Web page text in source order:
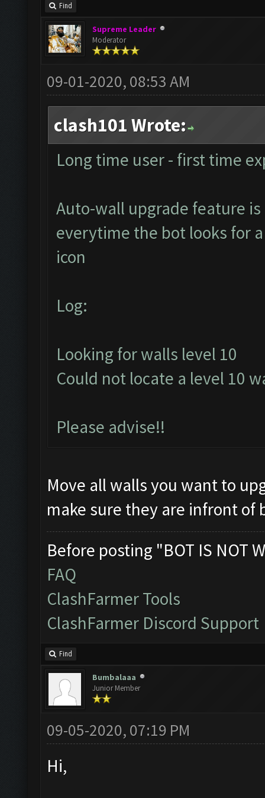
Find
Supreme Leader
Moderator
09-01-2020, 08:53 AM
clash101 Wrote:
Long time user - first time
Auto-wall upgrade feature
everytime the bot looks for
icon
Log:
Looking for walls level 10
Could not locate a level 10
Please advise!!
Move all walls you want to
make sure they are infront of
Before posting "BOT IS NOT
FAQ
ClashFarmer Tools
ClashFarmer Discord Support
Find
Bumbalaaa
Junior Member
09-05-2020, 07:19 PM
Hi,